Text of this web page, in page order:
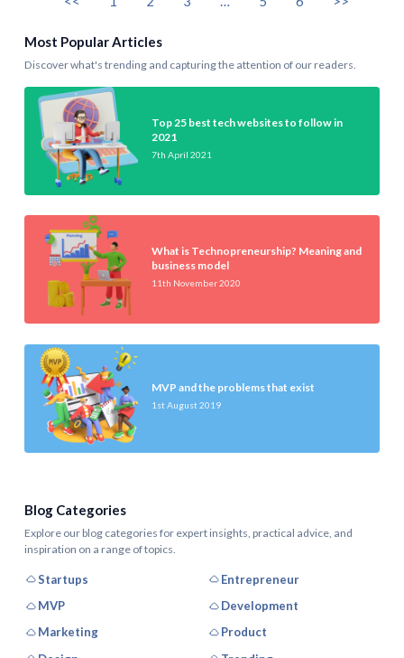
Most Popular Articles
Discover what's trending and capturing the attention of our readers.
Top 25 best tech websites to follow in
2021
7th April 2021
What is Technopreneurship? Meaning and
business model
11th November 2020
MVP and the problems that exist
1st August 2019
Blog Categories
Explore our blog categories for expert insights, practical advice, and
inspiration on a range of topics.
Startups
Entrepreneur
MVP
Development
Marketing
Product